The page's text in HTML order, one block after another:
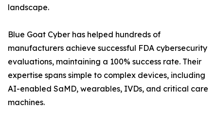
landscape.
Blue Goat Cyber has helped hundreds of
manufacturers achieve successful FDA cybersecurity
evaluations, maintaining a 100% success rate. Their
expertise spans simple to complex devices, including
AI-enabled SaMD, wearables, IVDs, and critical care
machines.